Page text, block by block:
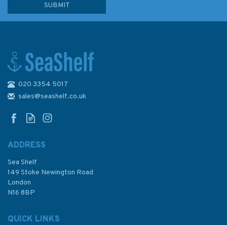
Bookaroo Flexible Pen Holder
Pouch For Notebooks -
020 3354 5017
sales@seashelf.co.uk
ADDRESS
Sea Shelf
149 Stoke Newington Road
London
N16 8BP
QUICK LINKS